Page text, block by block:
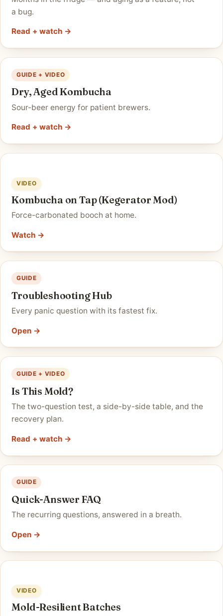
a bug.
Read + watch →
GUIDE + VIDEO
Dry, Aged Kombucha
Sour-beer energy for patient brewers.
Read + watch →
VIDEO
Kombucha on Tap (Kegerator Mod)
Force-carbonated booch at home.
Watch →
GUIDE
Troubleshooting Hub
Every panic question with its fastest fix.
Open →
GUIDE + VIDEO
Is This Mold?
The two-question test, a side-by-side table, and the
recovery plan.
Read + watch →
GUIDE
Quick-Answer FAQ
The recurring questions, answered in a breath.
Open →
VIDEO
Mold-Resilient Batches